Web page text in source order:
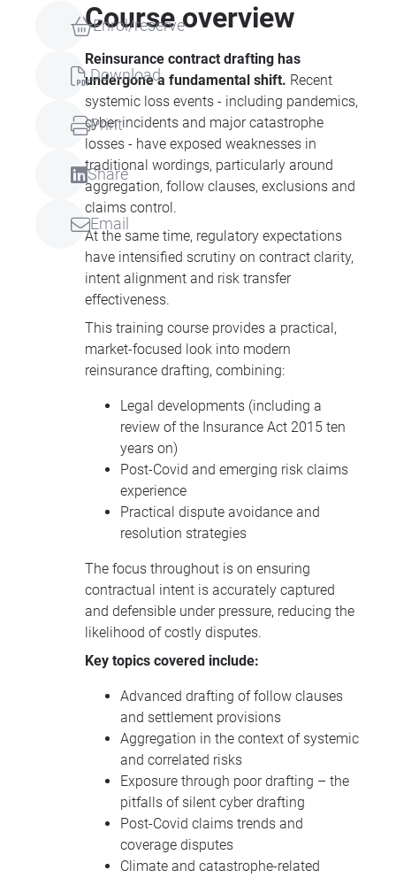
Enrol/reserve
Download
Print
Share
Email
Course overview
Reinsurance contract drafting has
undergone a fundamental shift. Recent
systemic loss events - including pandemics,
cyber incidents and major catastrophe
losses - have exposed weaknesses in
traditional wordings, particularly around
aggregation, follow clauses, exclusions and
claims control.
At the same time, regulatory expectations
have intensified scrutiny on contract clarity,
intent alignment and risk transfer
effectiveness.
This training course provides a practical,
market-focused look into modern
reinsurance drafting, combining:
Legal developments (including a
review of the Insurance Act 2015 ten
years on)
Post-Covid and emerging risk claims
experience
Practical dispute avoidance and
resolution strategies
The focus throughout is on ensuring
contractual intent is accurately captured
and defensible under pressure, reducing the
likelihood of costly disputes.
Key topics covered include:
Advanced drafting of follow clauses
and settlement provisions
Aggregation in the context of systemic
and correlated risks
Exposure through poor drafting – the
pitfalls of silent cyber drafting
Post-Covid claims trends and
coverage disputes
Climate and catastrophe-related